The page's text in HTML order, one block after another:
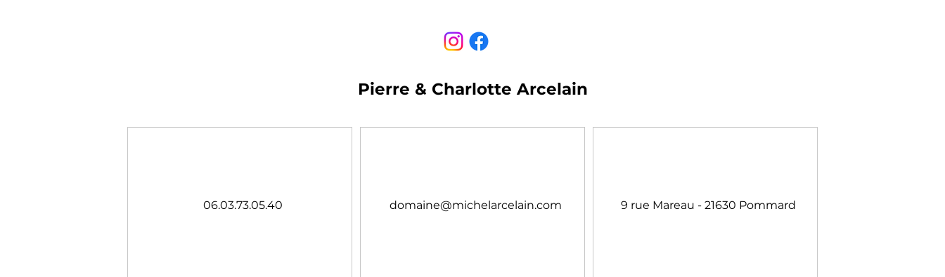
Pierre & Charlotte Arcelain
06.03.73.05.40 domaine@michelarcelain.com 9 rue Mareau - 21630 Pommard